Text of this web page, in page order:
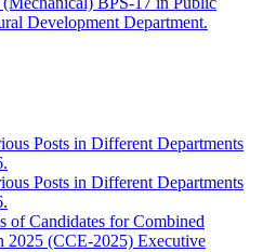
Development Department.
Posts in Different Departments
Posts in Different Departments
of Candidates for Combined
2025 (CCE-2025) Executive